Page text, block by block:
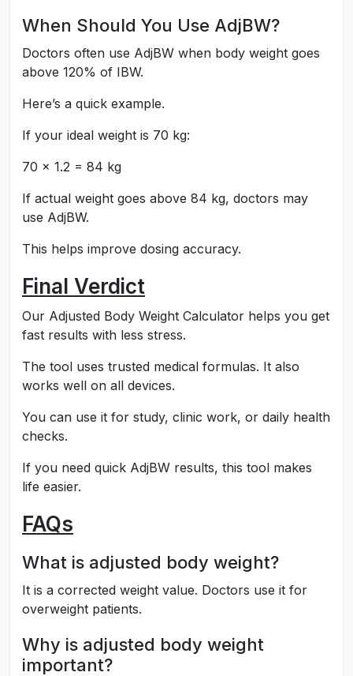
When Should You Use AdjBW?
Doctors often use AdjBW when body weight goes
above 120% of IBW.
Here’s a quick example.
If your ideal weight is 70 kg:
70 × 1.2 = 84 kg
If actual weight goes above 84 kg, doctors may
use AdjBW.
This helps improve dosing accuracy.
Final Verdict
Our Adjusted Body Weight Calculator helps you get
fast results with less stress.
The tool uses trusted medical formulas. It also
works well on all devices.
You can use it for study, clinic work, or daily health
checks.
If you need quick AdjBW results, this tool makes
life easier.
FAQs
What is adjusted body weight?
It is a corrected weight value. Doctors use it for
overweight patients.
Why is adjusted body weight
important?